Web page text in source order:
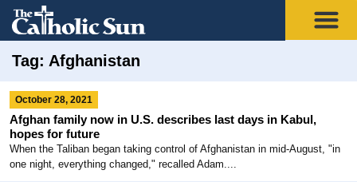
Tag: Afghanistan
October 28, 2021
Afghan family now in U.S. describes last days in Kabul,
hopes for future
When the Taliban began taking control of Afghanistan in mid-August, "in
one night, everything changed," recalled Adam....